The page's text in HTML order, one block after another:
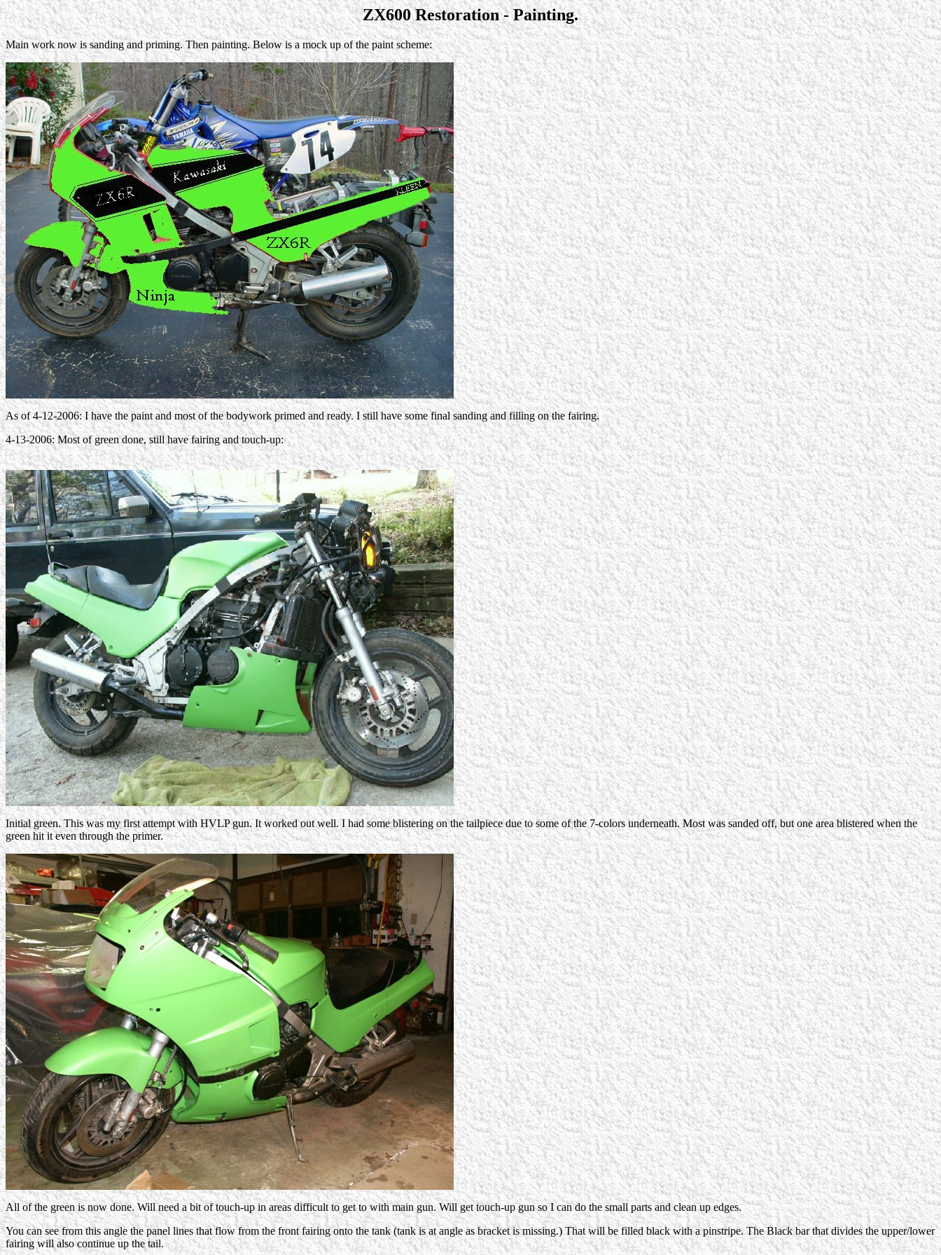
ZX600 Restoration - Painting.
Main work now is sanding and priming. Then painting. Below is a mock up of the paint scheme:
As of 4-12-2006: I have the paint and most of the bodywork primed and ready. I still have some final sanding and filling on the fairing.
4-13-2006: Most of green done, still have fairing and touch-up:
Initial green. This was my first attempt with HVLP gun. It worked out well. I had some blistering on the tailpiece due to some of the 7-colors underneath. Most was sanded off, but one area blistered when the
green hit it even through the primer.
All of the green is now done. Will need a bit of touch-up in areas difficult to get to with main gun. Will get touch-up gun so I can do the small parts and clean up edges.
You can see from this angle the panel lines that flow from the front fairing onto the tank (tank is at angle as bracket is missing.) That will be filled black with a pinstripe. The Black bar that divides the upper/lower
fairing will also continue up the tail.